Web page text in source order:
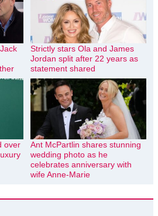
Strictly stars Ola and James
Jordan split after 22 years as
statement shared
over
Ant McPartlin shares stunning
wedding photo as he
celebrates anniversary with
wife Anne-Marie